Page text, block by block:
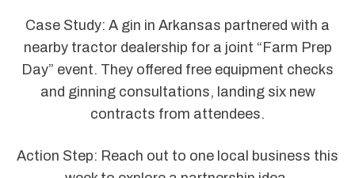
Case Study: A gin in Arkansas partnered with a
nearby tractor dealership for a joint “Farm Prep
Day” event. They offered free equipment checks
and ginning consultations, landing six new
contracts from attendees.
Action Step: Reach out to one local business this